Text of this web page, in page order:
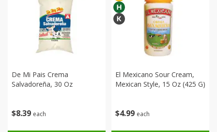
$839 each
De Mi Pais Crema
Salvadoreña, 30 Oz
$4 99 each
El Mexicano Sour Cream,
Mexican Style, 15 Oz (425 G)